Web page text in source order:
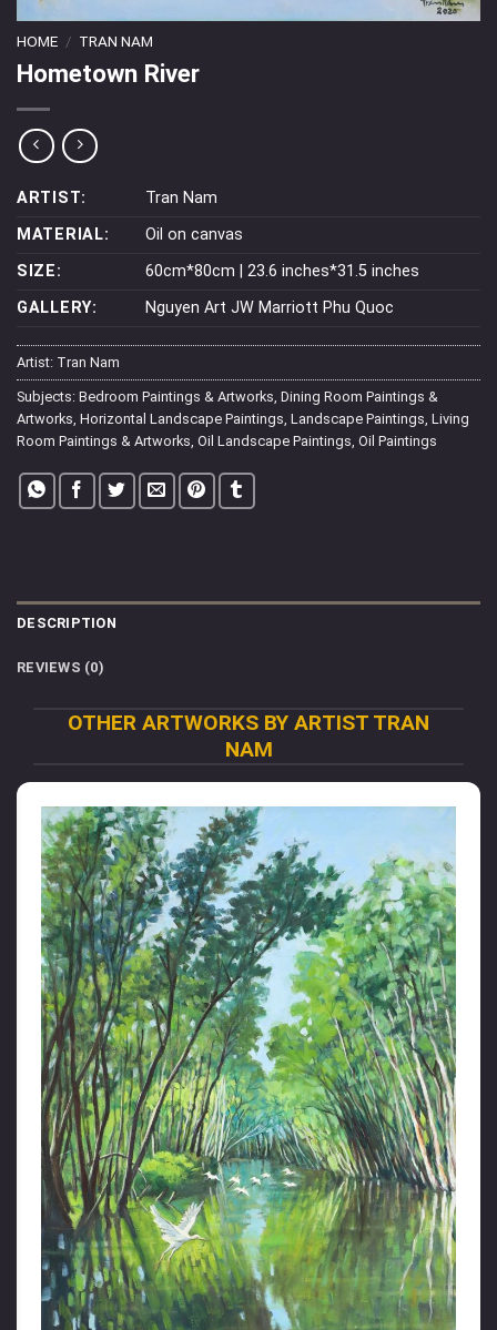
HOME / TRAN NAM
Hometown River
ARTIST:
Tran Nam
MATERIAL:
Oil on canvas
SIZE:
60cm*80cm | 23.6 inches*31.5 inches
GALLERY:
Nguyen Art JW Marriott Phu Quoc
Artist: Tran Nam
Subjects: Bedroom Paintings & Artworks, Dining Room Paintings &
Artworks, Horizontal Landscape Paintings, Landscape Paintings, Living
Room Paintings & Artworks, Oil Landscape Paintings, Oil Paintings
DESCRIPTION
REVIEWS (0)
OTHER ARTWORKS BY ARTIST TRAN
NAM